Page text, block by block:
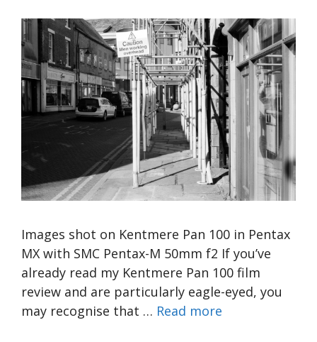
Images shot on Kentmere Pan 100 in Pentax
MX with SMC Pentax-M 50mm f2 If you’ve
already read my Kentmere Pan 100 film
review and are particularly eagle-eyed, you
may recognise that … Read more